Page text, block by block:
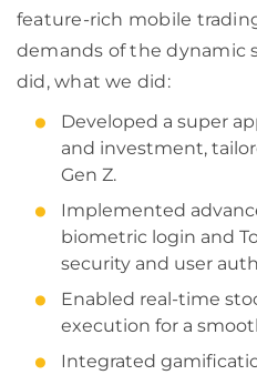
feature-rich mobile
demands of the dynamic
did, what we did:
Developed a super
and investment,
Gen Z.
Implemented
biometric login and
security and user
Enabled real-time
execution for a
Integrated